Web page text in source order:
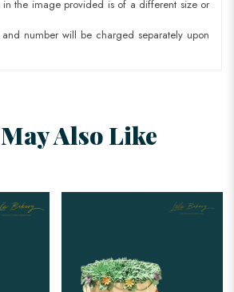
the image provided is of a different size or
number will be charged separately upon
Also Like